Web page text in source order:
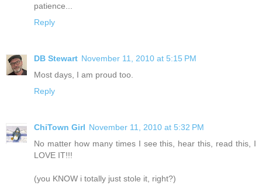
patience...
Reply
DB Stewart November 11, 2010 at 5:15 PM
Most days, I am proud too.
Reply
ChiTown Girl November 11, 2010 at 5:32 PM
No matter how many times I see this, hear this, read this, I
LOVE IT!!!
(you KNOW i totally just stole it, right?)